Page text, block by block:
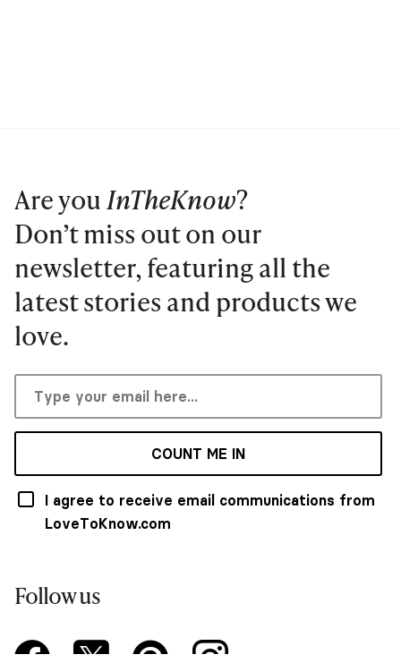
Are youInTheKnow?
Don’t miss out on our
newsletter, featuring all the
latest stories and products we
love.
COUNT ME IN
I agree to receive email communications from
LoveToKnow.com
Follow us